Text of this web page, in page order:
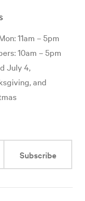
11am – 5pm
10am – 5pm
July 4,
and
Subscribe